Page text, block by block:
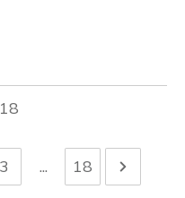
18
3 ... 18